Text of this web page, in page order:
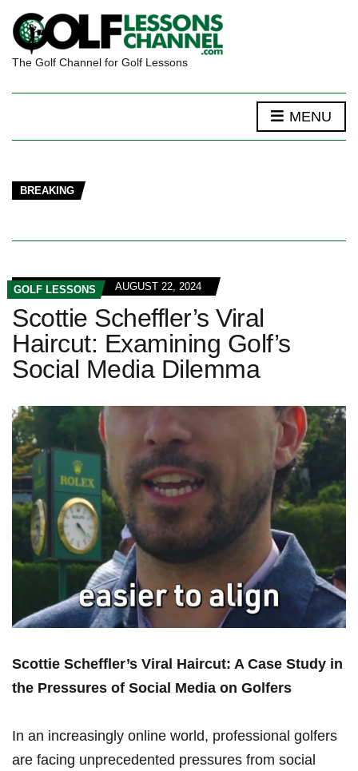
The Golf Channel for Golf Lessons
MENU
BREAKING
GOLF LESSONS AUGUST 22, 2024
Scottie Scheffler’s Viral
Haircut: Examining Golf’s
Social Media Dilemma
Scottie Scheffler’s Viral Haircut: A Case Study in
the Pressures of Social Media on⁣ Golfers
In an increasingly online world, professional golfers⁣
are facing​ unprecedented pressures from social